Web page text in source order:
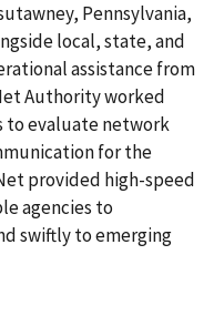
Pennsylvania,
local, state, and
assistance from
Authority worked
to evaluate network
for the
provided high-speed
agencies to
swiftly to emerging